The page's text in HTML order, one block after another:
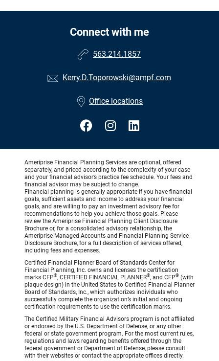
Connect with me
563.214.1857
Kerry.D.Toporowski@ampf.com
Office locations
Ameriprise Financial Planning Services are optional, offered
separately, and priced according to the complexity of your case
and your financial advisor’s practice fee schedule. Your fees and
financial advisor may be subject to change.
Financial planning is generally appropriate if you have financial
goals, sufficient assets and income to address your financial
goals, and are willing to pay an investment advisory fee for
recommendations to help you achieve those goals. Please
review the Ameriprise Financial Planning Client Disclosure
Brochure or, for a consolidated advisory relationship, the
Ameriprise Managed Accounts and Financial Planning Service
Disclosure Brochure, for a full description of services offered,
including fees and expenses.
Certified Financial Planner Board of Standards Center for
Financial Planning, Inc. owns and licenses the certification
marks CFP®, CERTIFIED FINANCIAL PLANNER®, and CFP® (with
plaque design) in the United States to Certified Financial Planner
Board of Standards, Inc., which authorizes individuals who
successfully complete the organization’s initial and ongoing
certification requirements to use the certification marks.
The Certified Military Financial Advisors program is not affiliated
or endorsed by the U.S. Department of Defense, or any other
federal or state government program. For the most current rules,
regulations and laws regarding benefits offered through the
federal government or Department of Defense, please consult
with their websites or contact the appropriate offices directly.